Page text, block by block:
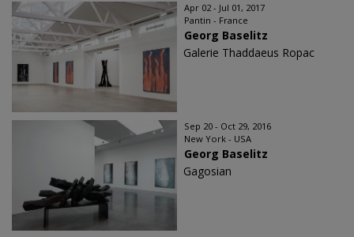
Apr 02 - Jul 01, 2017
Pantin - France
Georg Baselitz
Galerie Thaddaeus Ropac
Sep 20 - Oct 29, 2016
New York - USA
Georg Baselitz
Gagosian